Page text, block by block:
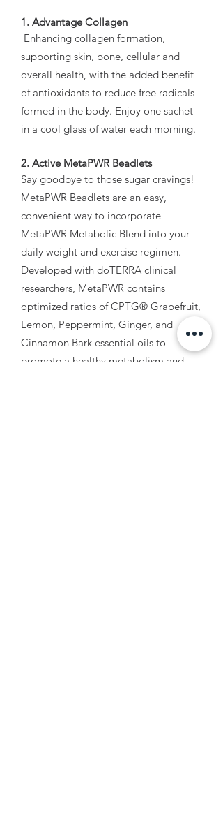
1. Advantage Collagen
Enhancing collagen formation,
supporting skin, bone, cellular and
overall health, with the added benefit
of antioxidants to reduce free radicals
formed in the body. Enjoy one sachet
in a cool glass of water each morning.
2. Active MetaPWR Beadlets
Say goodbye to those sugar cravings!
MetaPWR Beadlets are an easy,
convenient way to incorporate
MetaPWR Metabolic Blend into your
daily weight and exercise regimen.
Developed with doTERRA clinical
researchers, MetaPWR contains
optimized ratios of CPTG® Grapefruit,
Lemon, Peppermint, Ginger, and
Cinnamon Bark essential oils to
promote a healthy metabolism and